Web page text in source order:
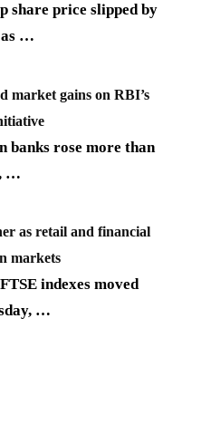
share price slipped by
…
market gains on RBI’s
banks rose more than
…
as retail and financial
markets
indexes moved
…